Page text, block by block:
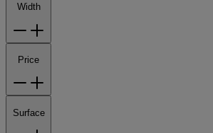
Width
Price
Surface